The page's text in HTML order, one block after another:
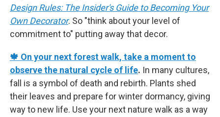
Design Rules: The Insider's Guide to Becoming Your
Own Decorator. So "think about your level of
commitment to" putting away that decor.
🍁 On your next forest walk, take a moment to
observe the natural cycle of life. In many cultures,
fall is a symbol of death and rebirth. Plants shed
their leaves and prepare for winter dormancy, giving
way to new life. Use your next nature walk as a way